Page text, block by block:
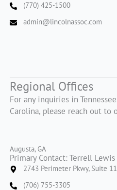
(770) 425-1500
admin@lincolnassoc.com
Regional Offices
For any inquiries in
Carolina, please reach out to
Augusta, GA
Primary Contact: Terrell Lewis
2743 Perimeter Pkwy, Suite
(706) 755-3305